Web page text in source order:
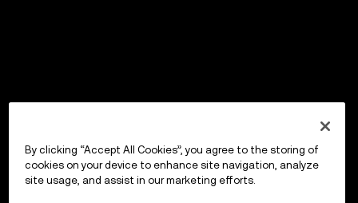
By clicking “Accept All Cookies”, you agree to the storing of
cookies on your device to enhance site navigation, analyze
site usage, and assist in our marketing efforts.